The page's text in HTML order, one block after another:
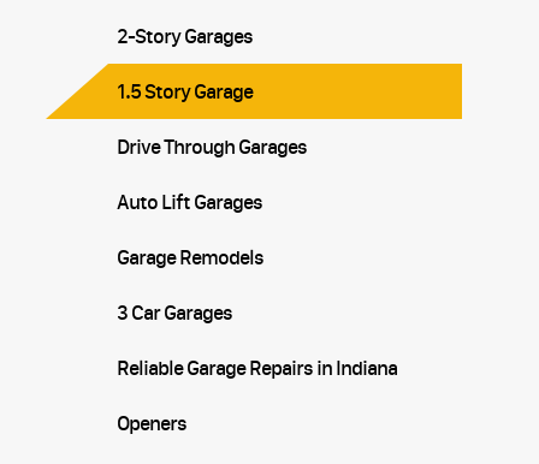
2-Story Garages
1.5 Story Garage
Drive Through Garages
Auto Lift Garages
Garage Remodels
3 Car Garages
Reliable Garage Repairs in Indiana
Openers